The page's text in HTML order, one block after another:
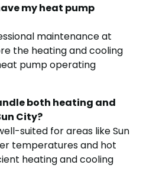
my heat pump
maintenance at
the heating and cooling
pump operating
both heating and
City?
suited for areas like Sun
temperatures and hot
heating and cooling